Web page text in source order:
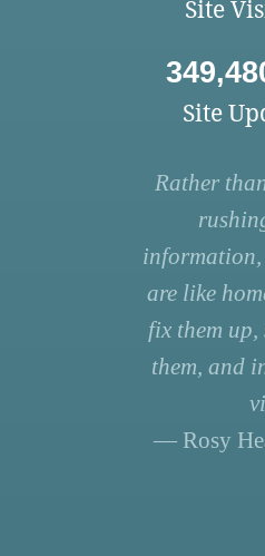
Site
Site
Rather
information,
are like
fix them up,
them, and
— Rosy